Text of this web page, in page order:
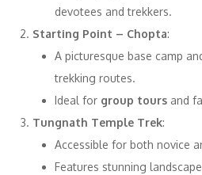
devotees and trekkers.
Starting Point – Chopta:
A picturesque base camp
trekking routes.
Ideal for group tours and
Tungnath Temple Trek:
Accessible for both novice
Features stunning